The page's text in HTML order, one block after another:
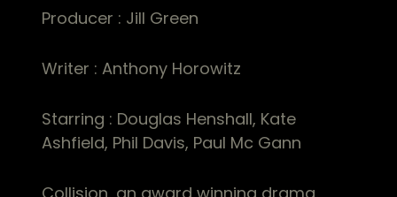
Producer : Jill Green
Writer : Anthony Horowitz
Starring : Douglas Henshall, Kate
Ashfield, Phil Davis, Paul Mc Gann